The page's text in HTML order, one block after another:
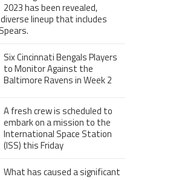
2023 has been revealed,
lineup that includes
Six Cincinnati Bengals Players
to Monitor Against the
Baltimore Ravens in Week 2
A fresh crew is scheduled to
embark on a mission to the
International Space Station
(ISS) this Friday
What has caused a significant